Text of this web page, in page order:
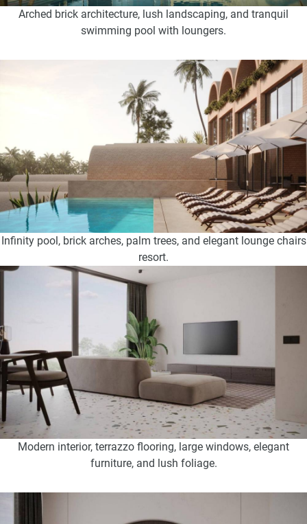
Arched brick architecture, lush landscaping, and tranquil
swimming pool with loungers.
Infinity pool, brick arches, palm trees, and elegant lounge chairs
resort.
Modern interior, terrazzo flooring, large windows, elegant
furniture, and lush foliage.